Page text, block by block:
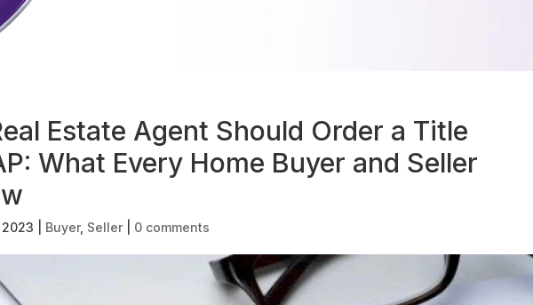
Estate Agent Should Order a Title
What Every Home Buyer and Seller
2023 Buyer, Seller 0 comments